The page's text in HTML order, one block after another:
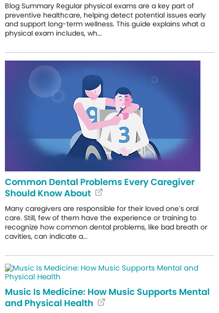
Blog Summary Regular physical exams are a key part of
preventive healthcare, helping detect potential issues early
and support long-term wellness. This guide explains what a
physical exam includes, wh...
Common Dental Problems Every Caregiver
Should Know About
Many caregivers are responsible for their loved one’s oral
care. Still, few of them have the experience or training to
recognize how common dental problems, like bad breath or
cavities, can indicate a...
Music Is Medicine: How Music Supports Mental
and Physical Health